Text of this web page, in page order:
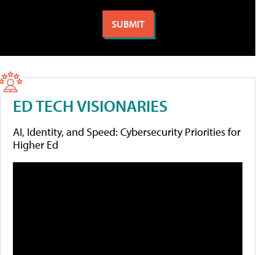
ED TECH VISIONARIES
AI, Identity, and Speed: Cybersecurity Priorities for
Higher Ed